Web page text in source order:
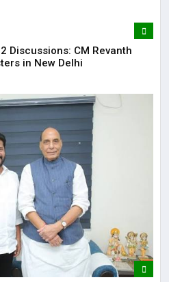
Discussions: CM Revanth
in New Delhi